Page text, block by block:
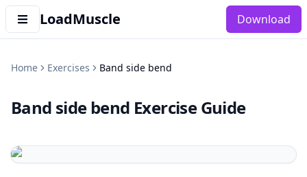
LoadMuscle Download
Home Exercises Band side bend
Band side bend Exercise Guide